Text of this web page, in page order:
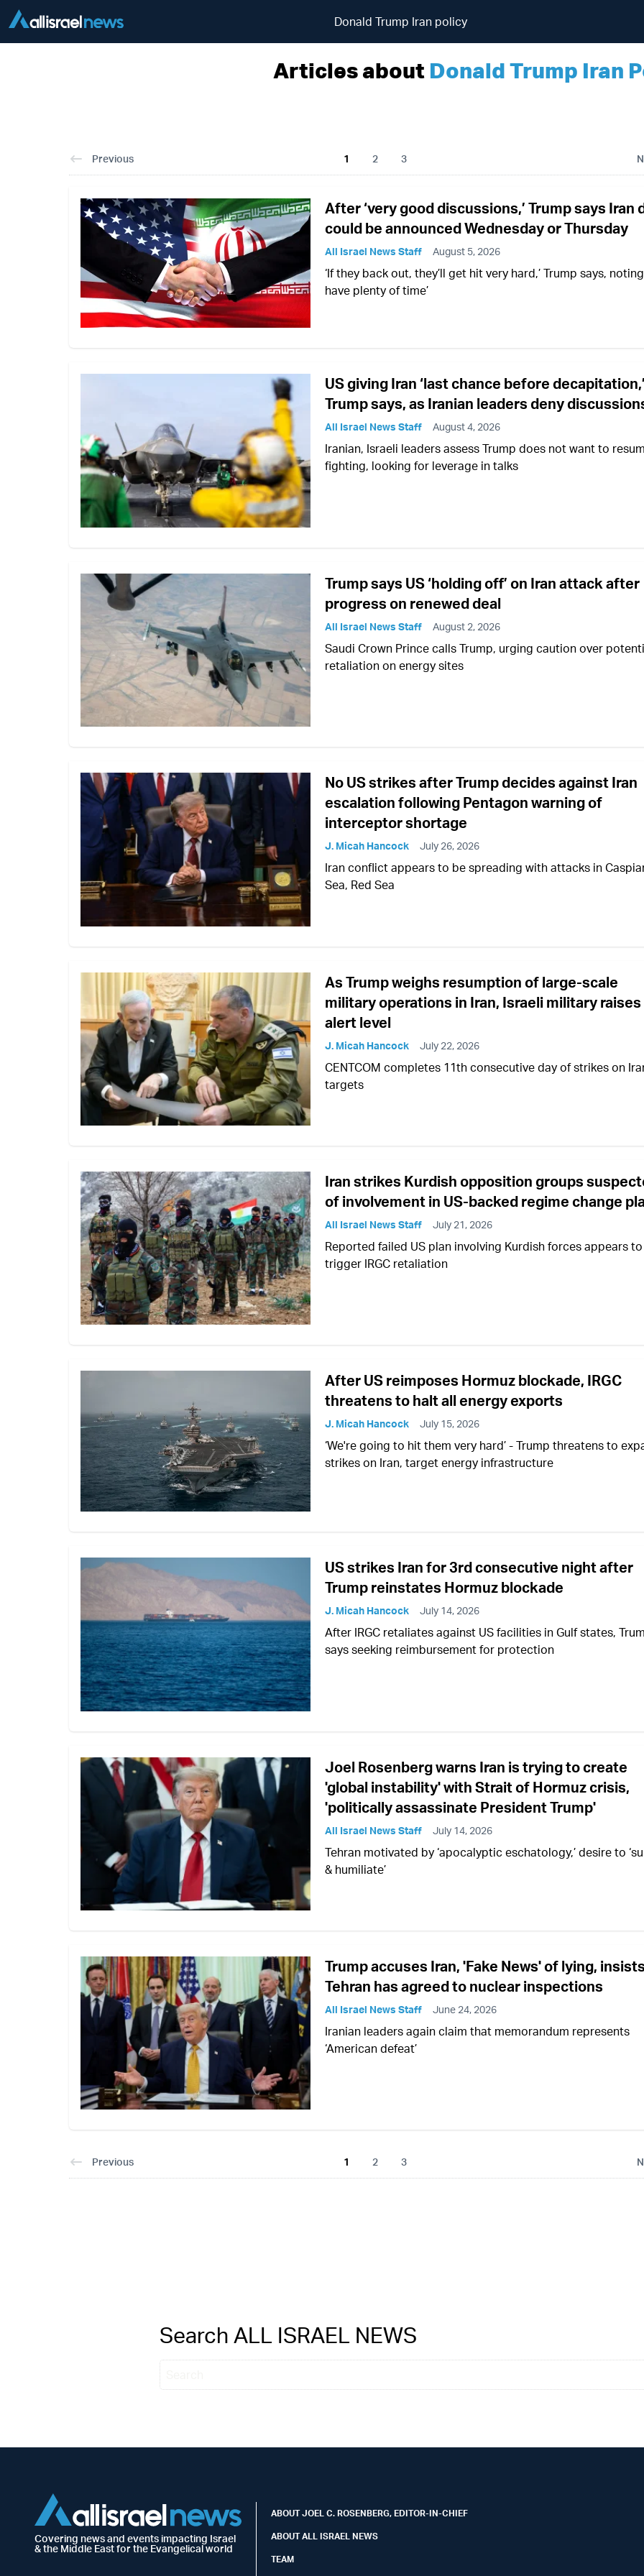
Donald Trump Iran policy
Articles about Donald Trump Iran
Previous 1 2 3
After ‘very good discussions,’ Trump says Iran
could be announced Wednesday or Thursday
All Israel News Staff August 5, 2026
‘If they back out, they’ll get hit very hard,’ Trump says, noting
have plenty of time’
US giving Iran ‘last chance before
Trump says, as Iranian leaders deny
All Israel News Staff August 4, 2026
Iranian, Israeli leaders assess Trump does not want to
fighting, looking for leverage in talks
Trump says US ‘holding off’ on Iran attack after
progress on renewed deal
All Israel News Staff August 2, 2026
Saudi Crown Prince calls Trump, urging caution over
retaliation on energy sites
No US strikes after Trump decides against Iran
escalation following Pentagon warning of
interceptor shortage
J. Micah Hancock July 26, 2026
Iran conflict appears to be spreading with attacks in
Sea, Red Sea
As Trump weighs resumption of large-scale
military operations in Iran, Israeli military raises
alert level
J. Micah Hancock July 22, 2026
CENTCOM completes 11th consecutive day of strikes on
targets
Iran strikes Kurdish opposition groups
of involvement in US-backed regime change
All Israel News Staff July 21, 2026
Reported failed US plan involving Kurdish forces appears to
trigger IRGC retaliation
After US reimposes Hormuz blockade, IRGC
threatens to halt all energy exports
J. Micah Hancock July 15, 2026
‘We're going to hit them very hard’ - Trump threatens to
strikes on Iran, target energy infrastructure
US strikes Iran for 3rd consecutive night after
Trump reinstates Hormuz blockade
J. Micah Hancock July 14, 2026
After IRGC retaliates against US facilities in Gulf states,
says seeking reimbursement for protection
Joel Rosenberg warns Iran is trying to create
'global instability' with Strait of Hormuz crisis,
'politically assassinate President Trump'
All Israel News Staff July 14, 2026
Tehran motivated by ‘apocalyptic eschatology,’ desire to
& humiliate’
Trump accuses Iran, 'Fake News' of lying,
Tehran has agreed to nuclear inspections
All Israel News Staff June 24, 2026
Iranian leaders again claim that memorandum represents
‘American defeat’
Previous 1 2 3
Search ALL ISRAEL NEWS
Covering news and events impacting Israel
& the Middle East for the Evangelical world
ABOUT JOEL C. ROSENBERG, EDITOR-IN-CHIEF
ABOUT ALL ISRAEL NEWS
TEAM